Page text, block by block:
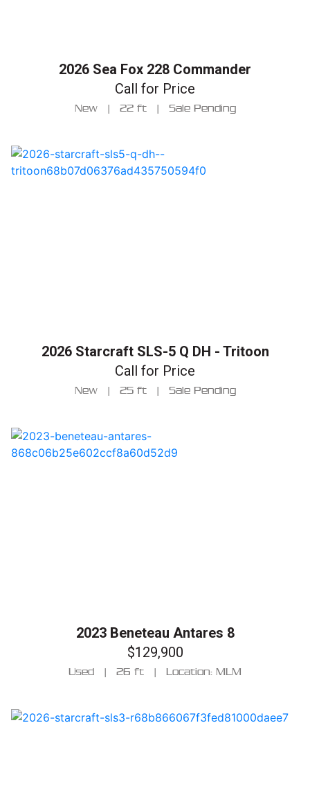
2026 Sea Fox 228 Commander
Call for Price
New | 22 ft | Sale Pending
2026 Starcraft SLS-5 Q DH - Tritoon
Call for Price
New | 25 ft | Sale Pending
2023 Beneteau Antares 8
$129,900
Used | 26 ft | Location: MLM